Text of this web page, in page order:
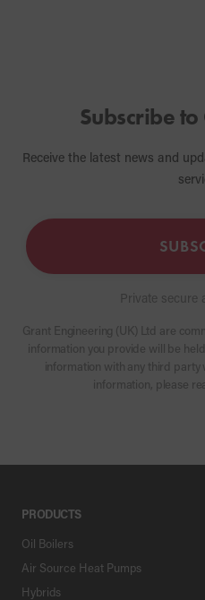
Subscribe
Receive the latest news and
Private secure
Grant Engineering (UK) Ltd are
information you provide will be
information with any third party
information, please
PRODUCTS
Oil Boilers
Air Source Heat Pumps
Hybrids